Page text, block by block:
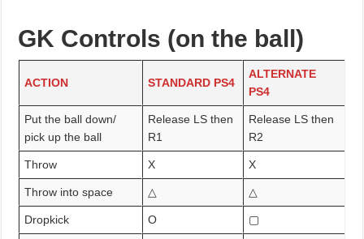
GK Controls (on the ball)
ACTION STANDARD PS4
ALTERNATE
PS4
Put the ball down/
pick up the ball
Release LS then
R1
Release LS then
R2
Throw X X
Throw into space △ △
Dropkick O ▢